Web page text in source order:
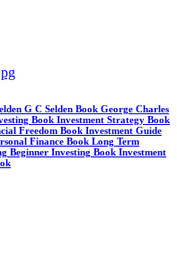
G C Selden Book George Charles
Book Investment Strategy Book
Freedom Book Investment Guide
Finance Book Long Term
Beginner Investing Book Investment